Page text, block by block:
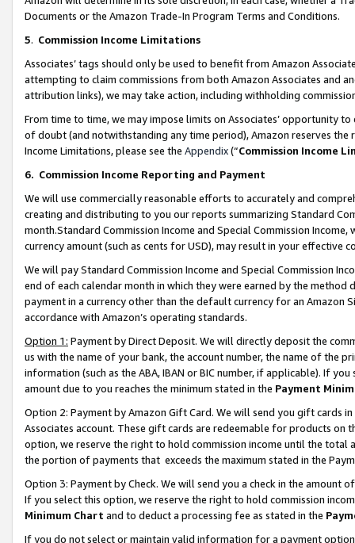
Documents or the Amazon Trade-In Program Terms and Conditions.
5. Commission Income Limitations
Associates’ tags should only be used to benefit from Amazon
attempting to claim commissions from both Amazon Associates and
attribution links), we may take action, including withholding
From time to time, we may impose limits on Associates’ opportunity
of doubt (and notwithstanding any time period), Amazon reserves
Income Limitations, please see the Appendix(“Commission Income
6. Commission Income Reporting and Payment
We will use commercially reasonable efforts to accurately and
creating and distributing to you our reports summarizing Standard
month.Standard Commission Income and Special Commission
currency amount (such as cents for USD), may result in your
We will pay Standard Commission Income and Special Commission
end of each calendar month in which they were earned by the
payment in a currency other than the default currency for an Amazon
accordance with Amazon’s operating standards.
Option 1: Payment by Direct Deposit. We will directly deposit the
us with the name of your bank, the account number, the name of the
information (such as the ABA, IBAN or BIC number, if applicable). If
amount due to you reaches the minimum stated in the Payment
Option 2: Payment by Amazon Gift Card. We will send you gift cards
Associates account. These gift cards are redeemable for products
option, we reserve the right to hold commission income until the total
the portion of payments that exceeds the maximum stated in the
Option 3: Payment by Check. We will send you a check in the amount
If you select this option, we reserve the right to hold commission
Minimum Chart and to deduct a processing fee as stated in the
If you do not select or maintain valid information for a payment